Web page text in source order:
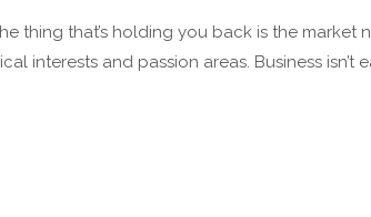
thing that’s holding you back is the
interests and passion areas. Business